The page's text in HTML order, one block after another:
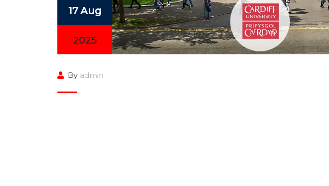
17 Aug
2025
By admin